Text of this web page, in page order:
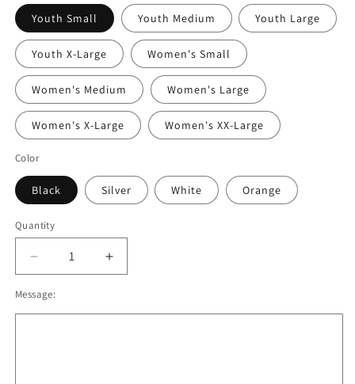
Youth Small Youth Medium Youth Large
Youth X-Large Women's Small
Women's Medium Women's Large
Women's X-Large Women's XX-Large
Color
Black Silver White Orange
Quantity
Decrease
quantity
for
OBB
Increase
quantity
OBB
Message: